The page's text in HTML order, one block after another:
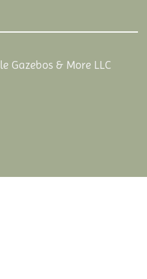
Gazebos & More LLC